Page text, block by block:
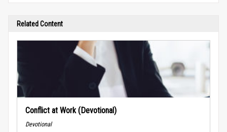
Related Content
Conflict at Work (Devotional)
Devotional